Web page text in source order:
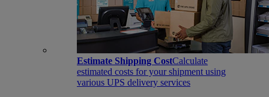
Estimate Shipping CostCalculate
estimated costs for your shipment using
various UPS delivery services